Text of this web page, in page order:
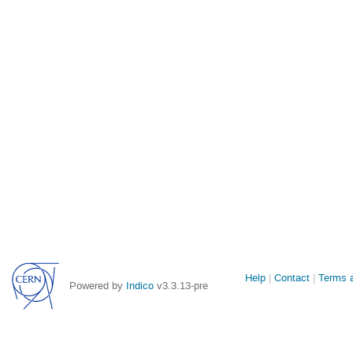
Powered by Indico v3.3.13-pre
Site
Help Contact Terms